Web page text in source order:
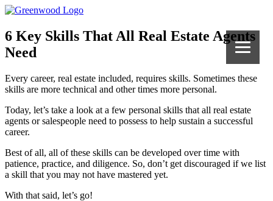
6 Key Skills That All Real Estate Agents
Need
Every career, real estate included, requires skills. Sometimes these
skills are more technical and other times more personal.
Today, let’s take a look at a few personal skills that all real estate
agents or salespeople need to possess to help sustain a successful
career.
Best of all, all of these skills can be developed over time with
patience, practice, and diligence. So, don’t get discouraged if we list
a skill that you may not have mastered yet.
With that said, let’s go!